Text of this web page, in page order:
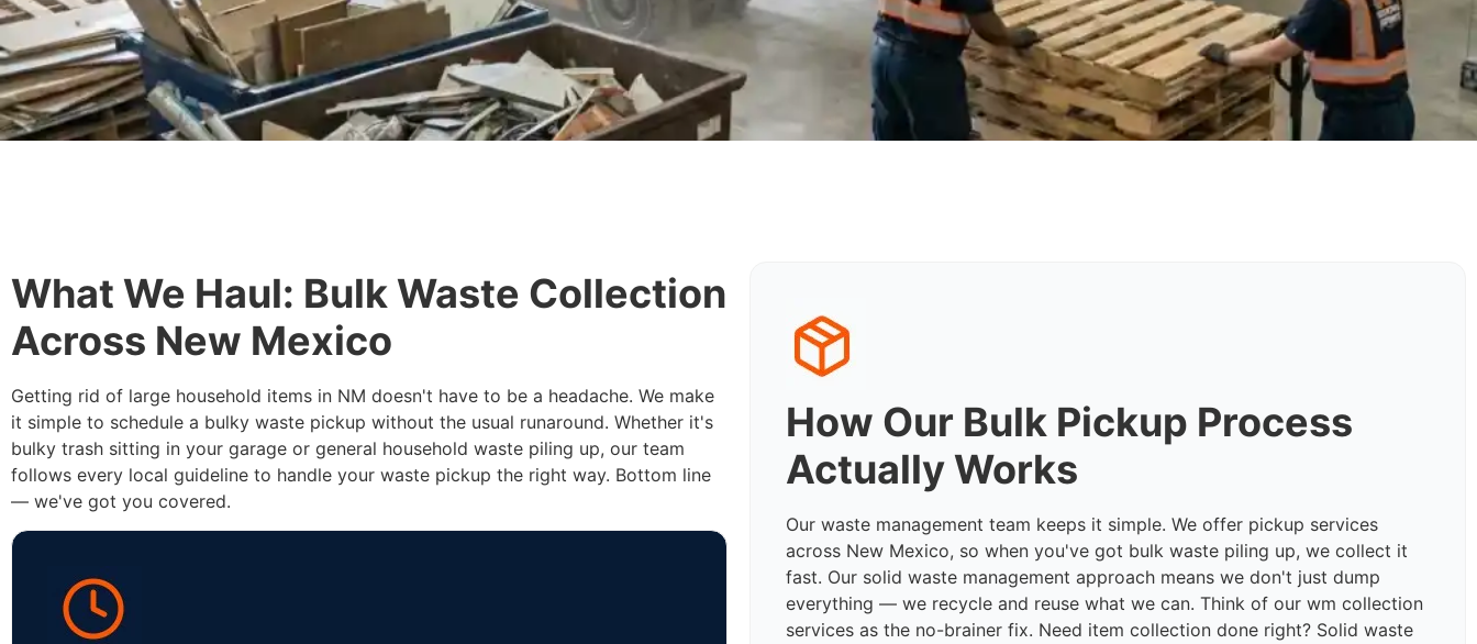
What We Haul: Bulk Waste Collection
Across New Mexico
Getting rid of large household items in NM doesn't have to be a headache. We make
it simple to schedule a bulky waste pickup without the usual runaround. Whether it's
bulky trash sitting in your garage or general household waste piling up, our team
follows every local guideline to handle your waste pickup the right way. Bottom line
— we've got you covered.
How Our Bulk Pickup Process
Actually Works
Our waste management team keeps it simple. We offer pickup services
across New Mexico, so when you've got bulk waste piling up, we collect it
fast. Our solid waste management approach means we don't just dump
everything — we recycle and reuse what we can. Think of our wm collection
services as the no-brainer fix. Need item collection done right? Solid waste